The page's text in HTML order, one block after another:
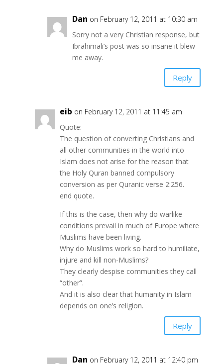
Dan on February 12, 2011 at 10:30 am
Sorry not a very Christian response, but
Ibrahimali’s post was so insane it blew
me away.
Reply
eib on February 12, 2011 at 11:45 am
Quote:
The question of converting Christians and
all other communities in the world into
Islam does not arise for the reason that
the Holy Quran banned compulsory
conversion as per Quranic verse 2:256.
end quote.
If this is the case, then why do warlike
conditions prevail in much of Europe where
Muslims have been living.
Why do Muslims work so hard to humiliate,
injure and kill non-Muslims?
They clearly despise communities they call
“other”.
And it is also clear that humanity in Islam
depends on one’s religion.
Reply
Dan on February 12, 2011 at 12:40 pm